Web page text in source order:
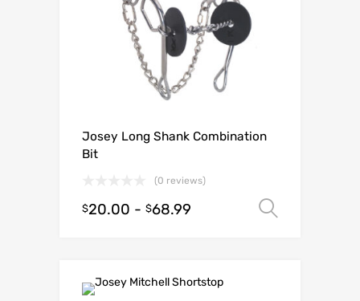
Josey Long Shank Combination
Bit
(0 reviews)
$20.00 - $68.99